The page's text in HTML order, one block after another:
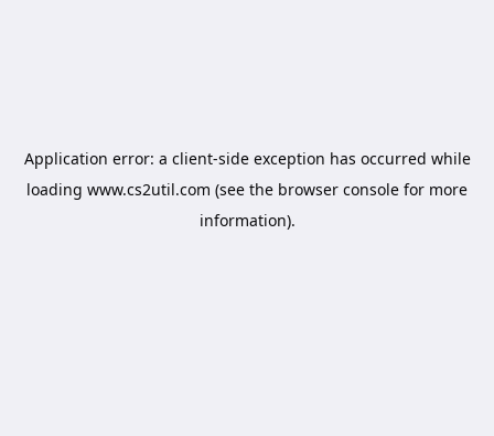
Application error: a client-side exception has occurred while
loading www.cs2util.com (see the browser console for more
information).